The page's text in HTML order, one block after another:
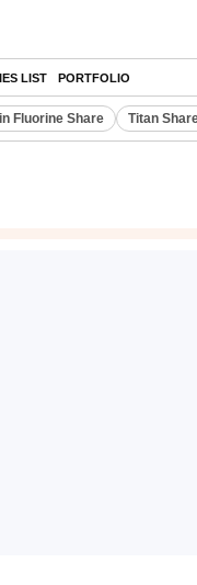
LIST PORTFOLIO
Fluorine Share Titan